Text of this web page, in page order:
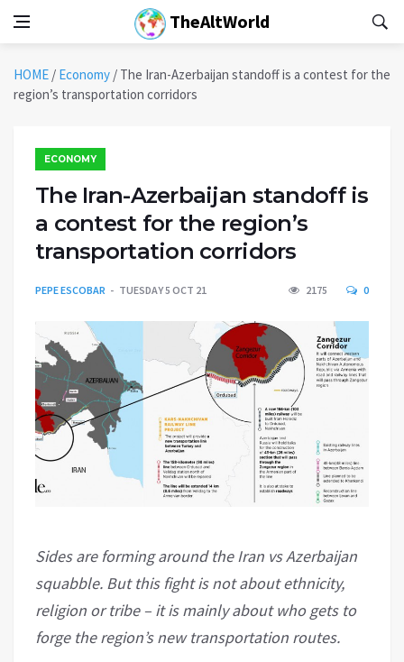
TheAltWorld
HOME / Economy / The Iran-Azerbaijan standoff is a contest for the
region’s transportation corridors
ECONOMY
The Iran-Azerbaijan standoff is
a contest for the region’s
transportation corridors
PEPE ESCOBAR TUESDAY 5 OCT 21 2175 0
Sides are forming around the Iran vs Azerbaijan
squabble. But this fight is not about ethnicity,
religion or tribe – it is mainly about who gets to
forge the region’s new transportation routes.